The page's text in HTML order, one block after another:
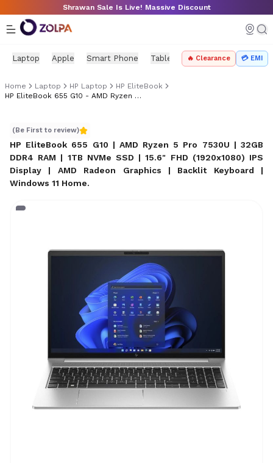
Skip to main contentShrawan Sale Is Live! Massive Discount
Laptop Apple Smart Phone Tablet PC Components
🔥 Clearance 💳 EMI
Home Laptop HP Laptop
HP EliteBook
HP EliteBook 655 G10 - AMD Ryzen 5 Pro 7530U
(Be First to review)
HP EliteBook 655 G10 | AMD Ryzen 5 Pro 7530U | 32GB
DDR4 RAM | 1TB NVMe SSD | 15.6" FHD (1920x1080) IPS
Display | AMD Radeon Graphics | Backlit Keyboard |
Windows 11 Home.